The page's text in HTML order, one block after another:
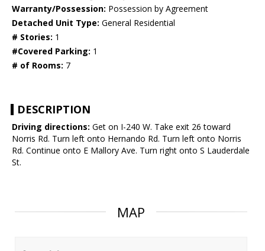
Warranty/Possession: Possession by Agreement
Detached Unit Type: General Residential
# Stories: 1
#Covered Parking: 1
# of Rooms: 7
DESCRIPTION
Driving directions: Get on I-240 W. Take exit 26 toward
Norris Rd. Turn left onto Hernando Rd. Turn left onto Norris
Rd. Continue onto E Mallory Ave. Turn right onto S Lauderdale
St.
MAP